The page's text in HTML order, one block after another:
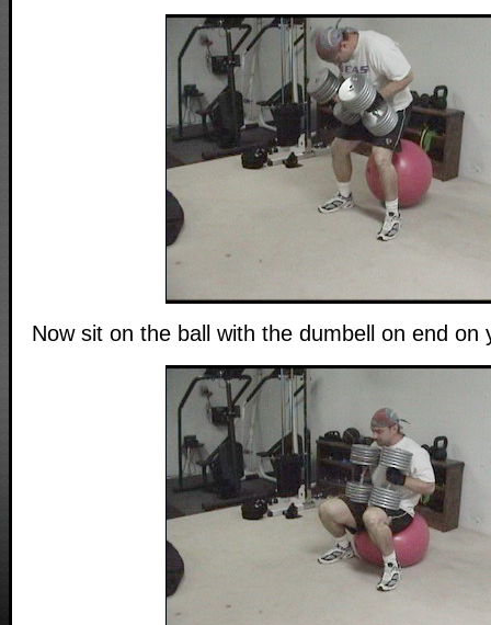
Now sit on the ball with the dumbell on end on